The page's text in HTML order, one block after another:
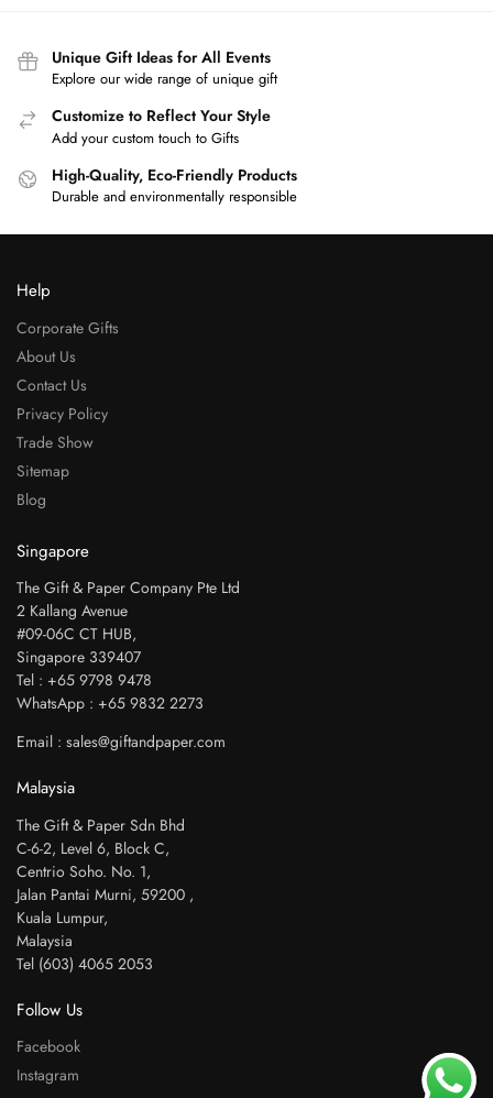
Unique Gift Ideas for All Events
Explore our wide range of unique gift
Customize to Reflect Your Style
Add your custom touch to Gifts
High-Quality, Eco-Friendly Products
Durable and environmentally responsible
Help
Corporate Gifts
About Us
Contact Us
Privacy Policy
Trade Show
Sitemap
Blog
Singapore
The Gift & Paper Company Pte Ltd
2 Kallang Avenue
#09-06C CT HUB,
Singapore 339407
Tel : +65 9798 9478
WhatsApp : +65 9832 2273
Email : sales@giftandpaper.com
Malaysia
The Gift & Paper Sdn Bhd
C-6-2, Level 6, Block C,
Centrio Soho. No. 1,
Jalan Pantai Murni, 59200 ,
Kuala Lumpur,
Malaysia
Tel (603) 4065 2053
Follow Us
Facebook
Instagram